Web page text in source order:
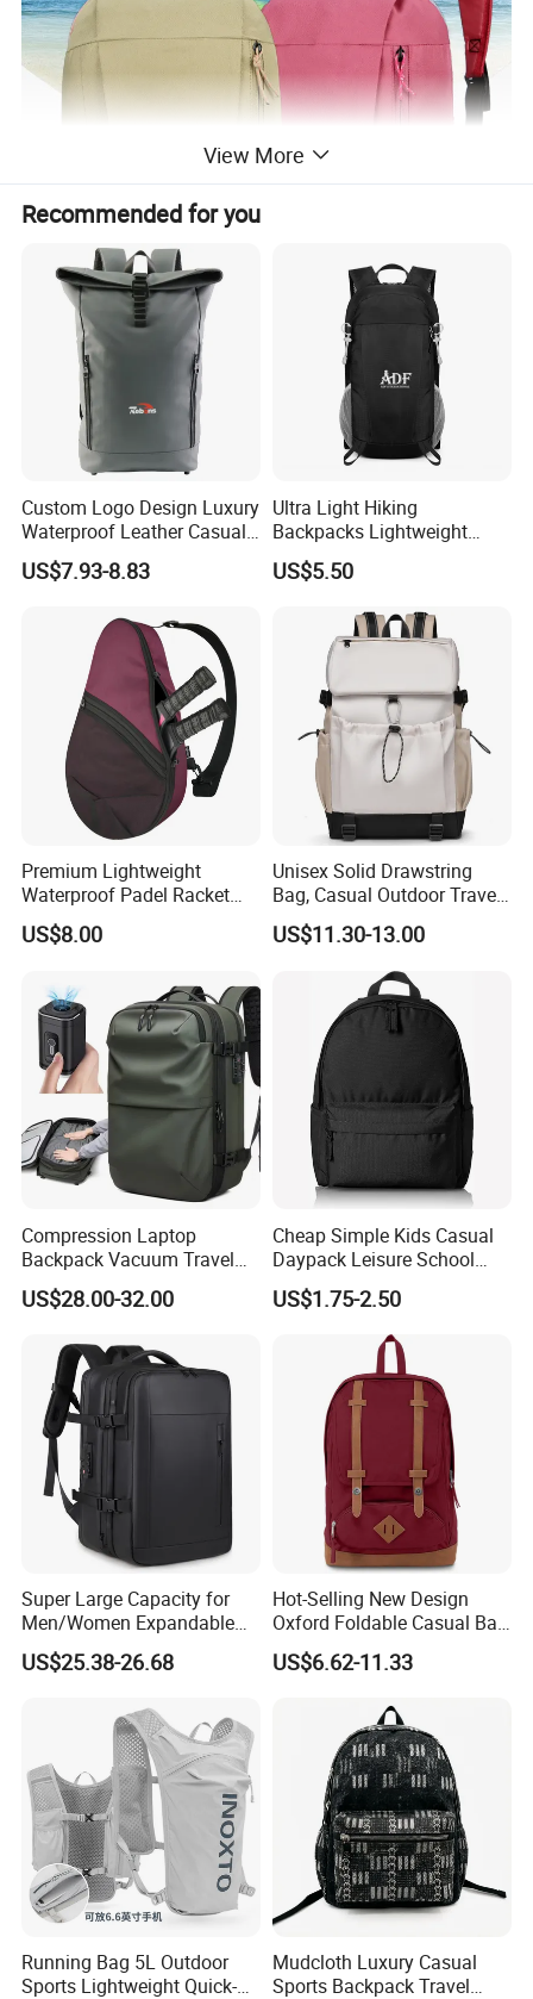
View More
Recommended for you
Custom Logo Design Luxury
Waterproof Leather Casual
Mountain Sports Fitness
Gym Bag Outdoor Trekking
Theft Laptop Backpack for
US$7.93-8.83
Ultra Light Hiking
Backpacks Lightweight
Foldable Waterproof
Backpacks
US$5.50
Premium Lightweight
Waterproof Padel Racket
Bags for Tennis Enthusiasts
US$8.00
Unisex Solid Drawstring
Bag, Casual Outdoor Travel
Backpack
US$11.30-13.00
Compression Laptop
Backpack Vacuum Travel
Bag with Hand Scale for
Suitcase Luggage
US$28.00-32.00
Cheap Simple Kids Casual
Daypack Leisure School
Backpack Bag
US$1.75-2.50
Super Large Capacity for
Men/Women Expandable
Vacuum Compression
Universal Business
US$25.38-26.68
Hot-Selling New Design
Oxford Foldable Casual Bag
Waterproof Outdoor Bag
Stylish Daily Bag for
US$6.62-11.33
Running Bag 5L Outdoor
Sports Lightweight Quick-
Mudcloth Luxury Casual
Sports Backpack Travel